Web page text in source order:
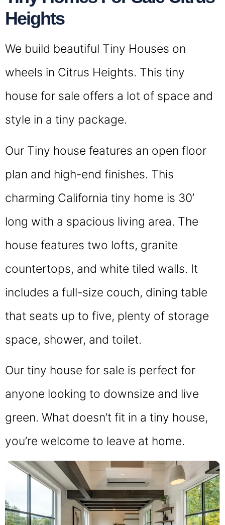
Heights
We build beautiful Tiny Houses on
wheels in Citrus Heights. This tiny
house for sale offers a lot of space and
style in a tiny package.
Our Tiny house features an open floor
plan and high-end finishes. This
charming California tiny home is 30’
long with a spacious living area. The
house features two lofts, granite
countertops, and white tiled walls. It
includes a full-size couch, dining table
that seats up to five, plenty of storage
space, shower, and toilet.
Our tiny house for sale is perfect for
anyone looking to downsize and live
green. What doesn’t fit in a tiny house,
you’re welcome to leave at home.